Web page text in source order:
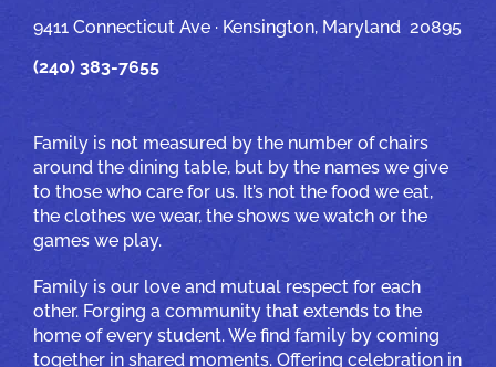
9411 Connecticut Ave · Kensington, Maryland 20895
(240) 383-7655
Family is not measured by the number of chairs
around the dining table, but by the names we give
to those who care for us. It’s not the food we eat,
the clothes we wear, the shows we watch or the
games we play.
Family is our love and mutual respect for each
other. Forging a community that extends to the
home of every student. We find family by coming
together in shared moments. Offering celebration in